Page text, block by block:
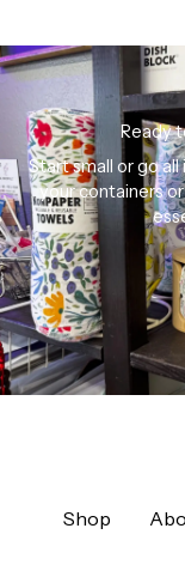
Ready
Start small or go
your containers
Shop